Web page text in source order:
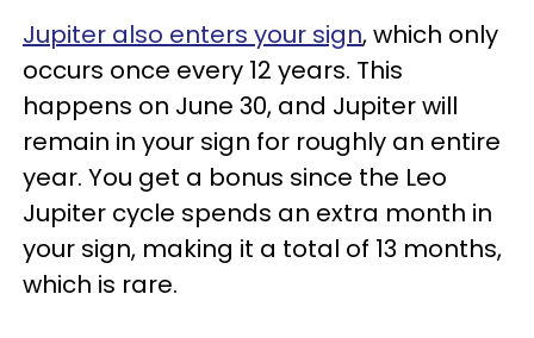
Jupiter also enters your sign, which only
occurs once every 12 years. This
happens on June 30, and Jupiter will
remain in your sign for roughly an entire
year. You get a bonus since the Leo
Jupiter cycle spends an extra month in
your sign, making it a total of 13 months,
which is rare.